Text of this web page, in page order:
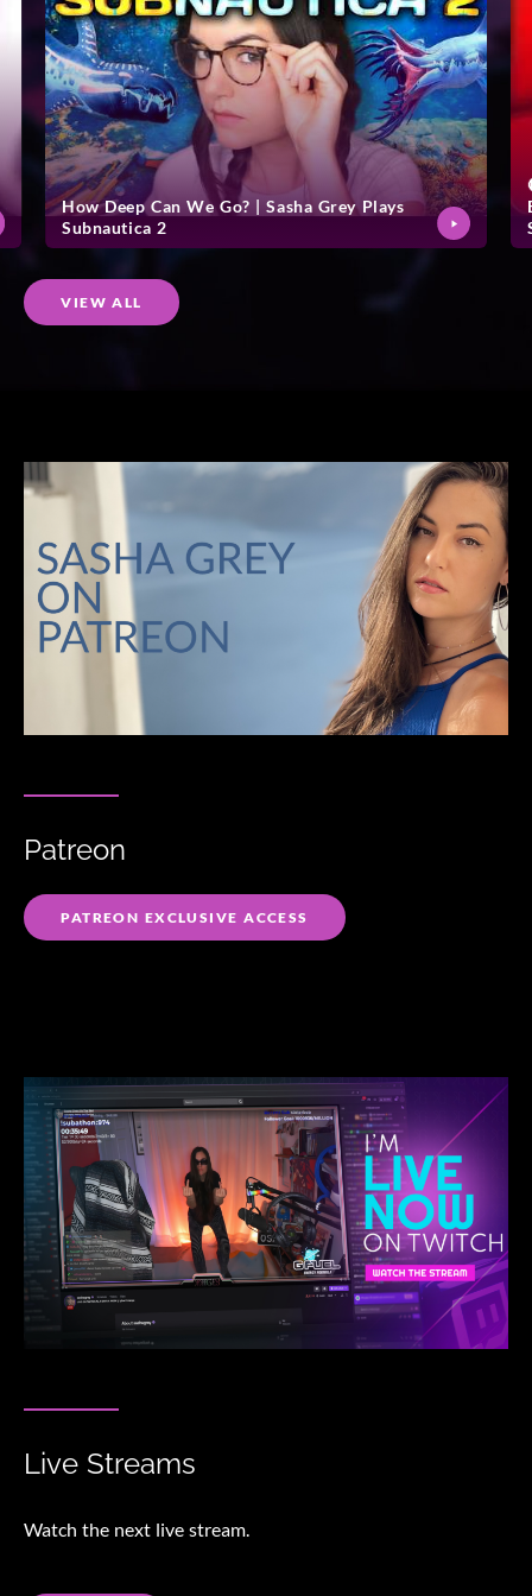
How Deep Can We Go? | Sasha Grey Plays
Subnautica 2
VIEW ALL
Patreon
PATREON EXCLUSIVE ACCESS
Live Streams
Watch the next live stream.